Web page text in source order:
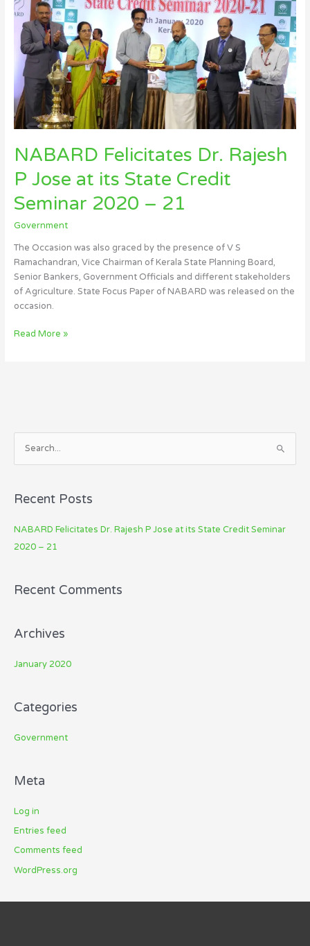
NABARD Felicitates Dr. Rajesh
P Jose at its State Credit
Seminar 2020 – 21
Government
The Occasion was also graced by the presence of V S
Ramachandran, Vice Chairman of Kerala State Planning Board,
Senior Bankers, Government Officials and different stakeholders
of Agriculture. State Focus Paper of NABARD was released on the
occasion.
Felicitates
Dr.
Rajesh
Jose
its
State
Credit
2020
–
21
Read More »
e
r
r
Recent Posts
NABARD Felicitates Dr. Rajesh P Jose at its State Credit Seminar
2020 – 21
Recent Comments
Archives
January 2020
Categories
Government
Meta
Log in
Entries feed
Comments feed
WordPress.org